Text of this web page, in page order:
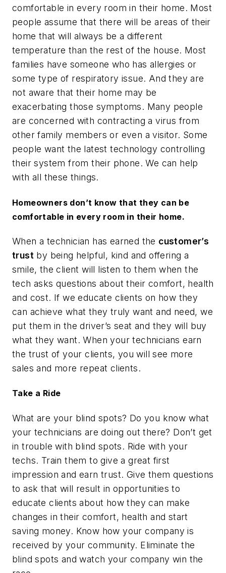
comfortable in every room in their home. Most
people assume that there will be areas of their
home that will always be a different
temperature than the rest of the house. Most
families have someone who has allergies or
some type of respiratory issue. And they are
not aware that their home may be
exacerbating those symptoms. Many people
are concerned with contracting a virus from
other family members or even a visitor. Some
people want the latest technology controlling
their system from their phone. We can help
with all these things.
Homeowners don’t know that they can be
comfortable in every room in their home.
When a technician has earned the customer’s
trust by being helpful, kind and offering a
smile, the client will listen to them when the
tech asks questions about their comfort, health
and cost. If we educate clients on how they
can achieve what they truly want and need, we
put them in the driver’s seat and they will buy
what they want. When your technicians earn
the trust of your clients, you will see more
sales and more repeat clients.
Take a Ride
What are your blind spots? Do you know what
your technicians are doing out there? Don’t get
in trouble with blind spots. Ride with your
techs. Train them to give a great first
impression and earn trust. Give them questions
to ask that will result in opportunities to
educate clients about how they can make
changes in their comfort, health and start
saving money. Know how your company is
received by your community. Eliminate the
blind spots and watch your company win the